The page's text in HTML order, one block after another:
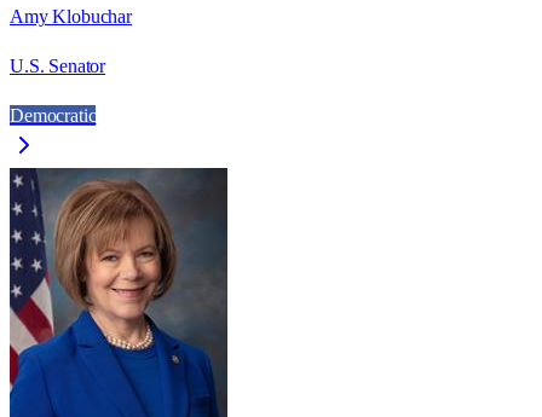
Amy Klobuchar
U.S. Senator
Democratic